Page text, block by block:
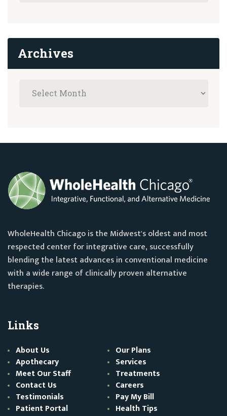
Archives
WholeHealth Chicago is the Midwest's oldest and most
respected center for integrative care, successfully
blending the latest advances in conventional medicine
with a wide range of clinically proven alternative
therapies.
Links
About Us
Our Plans
Apothecary
Services
Meet Our Staff
Treatments
Contact Us
Careers
Testimonials
Pay My Bill
Patient Portal
Health Tips